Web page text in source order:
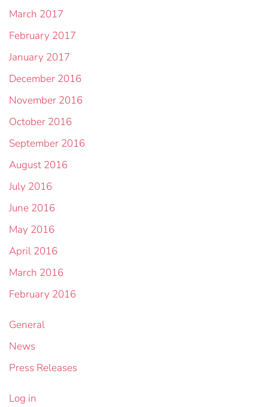
March 2017
February 2017
January 2017
December 2016
November 2016
October 2016
September 2016
August 2016
July 2016
June 2016
May 2016
April 2016
March 2016
February 2016
General
News
Press Releases
Log in